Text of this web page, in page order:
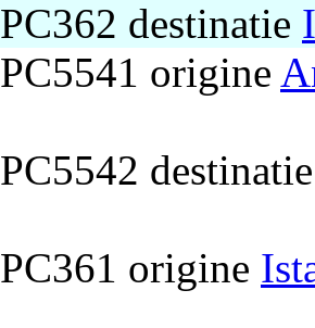
PC362 destinatie
PC5541 origine
PC5542
PC361 origine